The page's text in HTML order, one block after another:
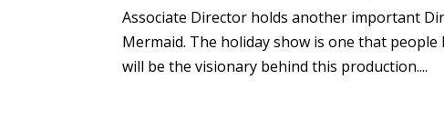
Associate Director holds another important
Mermaid. The holiday show is one that
will be the visionary behind this production....